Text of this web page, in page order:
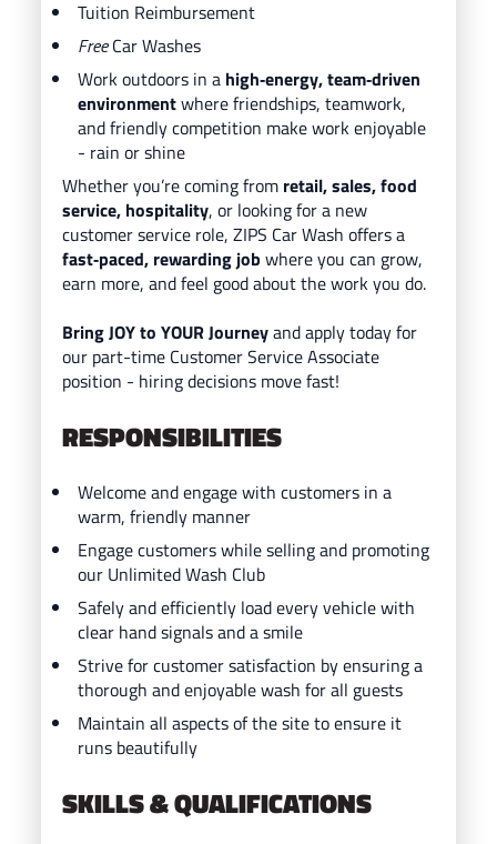
Tuition Reimbursement
FreeCar Washes
Work outdoors in a high‑energy, team‑driven
environmentwhere friendships, teamwork,
and friendly competition make work enjoyable
- rain or shine
Whether you’re coming from retail, sales, food
service, hospitality, or looking for a new
customer service role, ZIPS Car Wash offers a
fast‑paced, rewarding job where you can grow,
earn more, and feel good about the work you do.
Bring JOY to YOUR Journeyand apply today for
our part-time Customer Service Associate
position - hiring decisions move fast!
RESPONSIBILITIES
Welcome and engage with customers in a
warm, friendly manner
Engage customers while selling and promoting
our Unlimited Wash Club
Safely and efficiently load every vehicle with
clear hand signals and a smile
Strive for customer satisfaction by ensuring a
thorough and enjoyable wash for all guests
Maintain all aspects of the site to ensure it
runs beautifully
SKILLS & QUALIFICATIONS